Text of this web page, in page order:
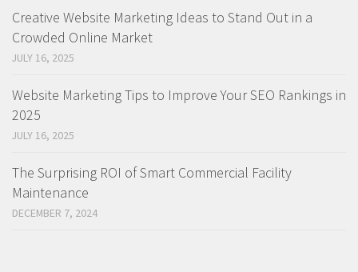
Creative Website Marketing Ideas to Stand Out in a
Crowded Online Market
JULY 16, 2025
Website Marketing Tips to Improve Your SEO Rankings in
2025
JULY 16, 2025
The Surprising ROI of Smart Commercial Facility
Maintenance
DECEMBER 7, 2024